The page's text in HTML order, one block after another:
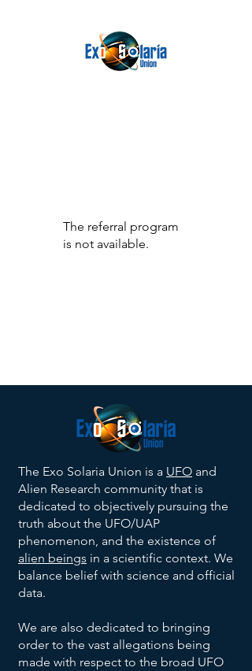
The referral program
is not available.
The Exo Solaria Union is a UFO and
Alien Research community that is
dedicated to objectively pursuing the
truth about the UFO/UAP
phenomenon, and the existence of
alien beings in a scientific context. We
balance belief with science and official
data.
We are also dedicated to bringing
order to the vast allegations being
made with respect to the broad UFO